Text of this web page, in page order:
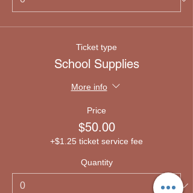
Ticket type
School Supplies
More info
Price
$50.00
+$1.25 ticket service fee
Quantity